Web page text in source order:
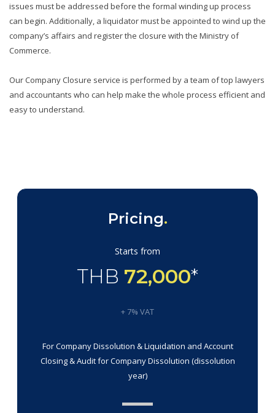
issues must be addressed before the formal winding up process
can begin. Additionally, a liquidator must be appointed to wind up the
company’s affairs and register the closure with the Ministry of
Commerce.
Our Company Closure service is performed by a team of top lawyers
and accountants who can help make the whole process efficient and
easy to understand.
Pricing.
Starts from
THB 72,000*
+ 7% VAT
For Company Dissolution & Liquidation and Account
Closing & Audit for Company Dissolution (dissolution
year)